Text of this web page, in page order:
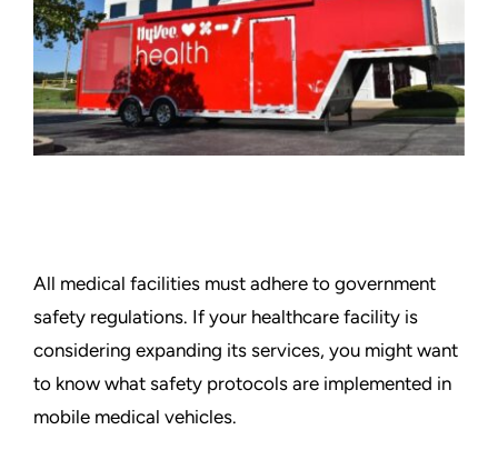
Services
About Us
Get Started
All medical facilities must adhere to government
safety regulations. If your healthcare facility is
considering expanding its services, you might want
to know what safety protocols are implemented in
mobile medical vehicles.